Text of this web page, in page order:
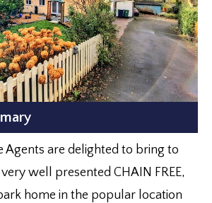
Agents are delighted to bring to
well presented CHAIN FREE,
home in the popular location